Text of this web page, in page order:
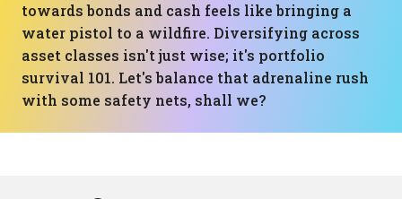
towards bonds and cash feels like bringing a
water pistol to a wildfire. Diversifying across
asset classes isn't just wise; it's portfolio
survival 101. Let's balance that adrenaline rush
with some safety nets, shall we?